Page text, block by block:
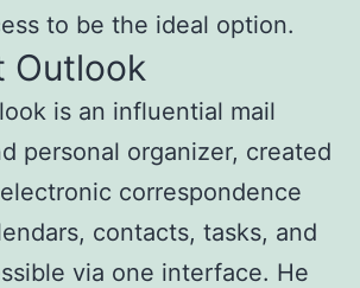
to be the ideal option.
Outlook
is an influential mail
personal organizer, created
correspondence
contacts, tasks, and
via one interface. He